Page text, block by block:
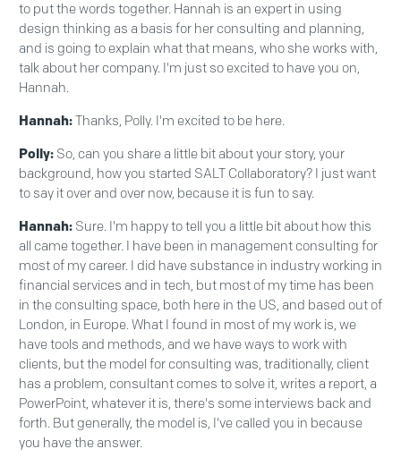
to put the words together. Hannah is an expert in using
design thinking as a basis for her consulting and planning,
and is going to explain what that means, who she works with,
talk about her company. I'm just so excited to have you on,
Hannah.
Hannah:Thanks, Polly. I'm excited to be here.
Polly: So, can you share a little bit about your story, your
background, how you started SALT Collaboratory? I just want
to say it over and over now, because it is fun to say.
Hannah: Sure. I'm happy to tell you a little bit about how this
all came together. I have been in management consulting for
most of my career. I did have substance in industry working in
financial services and in tech, but most of my time has been
in the consulting space, both here in the US, and based out of
London, in Europe. What I found in most of my work is, we
have tools and methods, and we have ways to work with
clients, but the model for consulting was, traditionally, client
has a problem, consultant comes to solve it, writes a report, a
PowerPoint, whatever it is, there's some interviews back and
forth. But generally, the model is, I've called you in because
you have the answer.